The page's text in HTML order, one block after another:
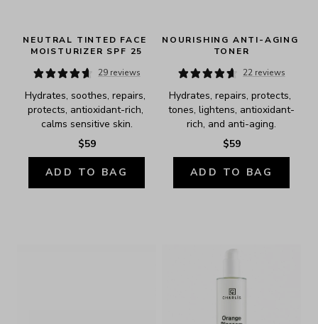
NEUTRAL TINTED FACE
MOISTURIZER SPF 25
29 reviews
Hydrates, soothes, repairs,
protects, antioxidant-rich,
calms sensitive skin.
$59
ADD TO BAG
NOURISHING ANTI-AGING
TONER
22 reviews
Hydrates, repairs, protects,
tones, lightens, antioxidant-
rich, and anti-aging.
$59
ADD TO BAG